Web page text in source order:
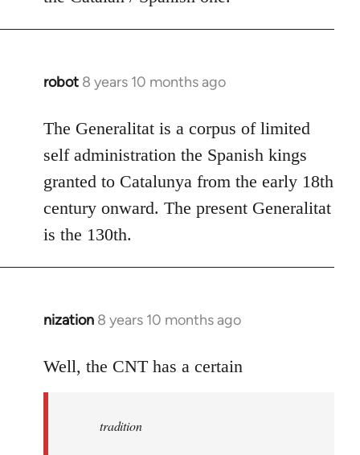
robot 8 years 10 months ago
In
to
Welcome
libcom.org
The Generalitat is a corpus of limited
self administration the Spanish kings
granted to Catalunya from the early 18th
century onward. The present Generalitat
is the 130th.
nization 8 years 10 months ago
In
to
libcom.org
Well, the CNT has a certain
tradition